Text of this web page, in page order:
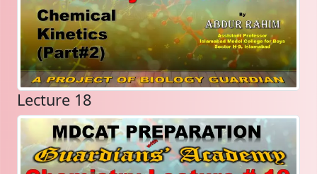
Lecture 18